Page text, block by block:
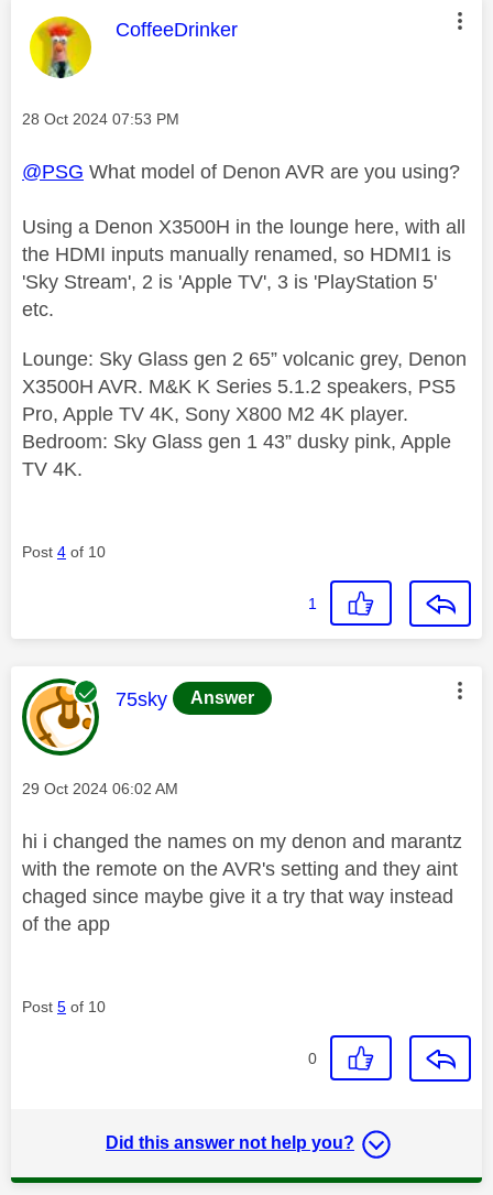
This message was authored by:
CoffeeDrinker
Message posted on
‎28 Oct 2024 07:53 PM
@PSG What model of Denon AVR are you using?
Using a Denon X3500H in the lounge here, with all
the HDMI inputs manually renamed, so HDMI1 is
'Sky Stream', 2 is 'Apple TV', 3 is 'PlayStation 5'
etc.
Lounge: Sky Glass gen 2 65” volcanic grey, Denon
X3500H AVR. M&K K Series 5.1.2 speakers, PS5
Pro, Apple TV 4K, Sony X800 M2 4K player.
Bedroom: Sky Glass gen 1 43” dusky pink, Apple
TV 4K.
Post 4 of 10
1
This message was authored by:
75sky Answer
Message posted on
‎29 Oct 2024 06:02 AM
hi i changed the names on my denon and marantz
with the remote on the AVR's setting and they aint
chaged since maybe give it a try that way instead
of the app
Post 5 of 10
0
Did this answer not help you?